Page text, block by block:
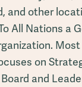
and other
All Nations a
on
and